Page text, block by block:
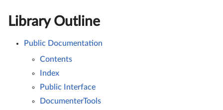
Library Outline
Public Documentation
Contents
Index
Public Interface
DocumenterTools